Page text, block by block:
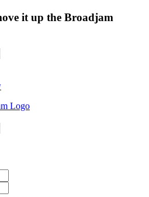
it up the Broadjam